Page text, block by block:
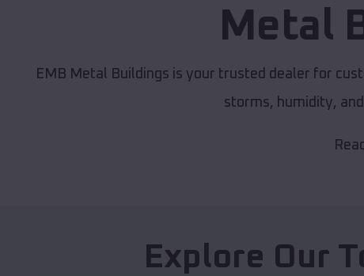
Metal
EMB Metal Buildings is your trusted dealer for
storms, humidity,
Explore Our